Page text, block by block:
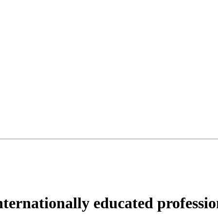
educated